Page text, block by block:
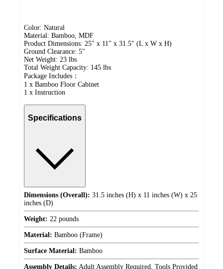
Color: Natural
Material: Bamboo, MDF
Product Dimensions: 25" x 11" x 31.5" (L x W x H)
Ground Clearance: 5"
Net Weight: 23 lbs
Total Weight Capacity: 145 lbs
Package Includes：
1 x Bamboo Floor Cabinet
1 x Instruction
Specifications
Dimensions (Overall): 31.5 inches (H) x 11 inches (W) x 25
inches (D)
Weight: 22 pounds
Material: Bamboo (Frame)
Surface Material: Bamboo
Assembly Details: Adult Assembly Required, Tools Provided